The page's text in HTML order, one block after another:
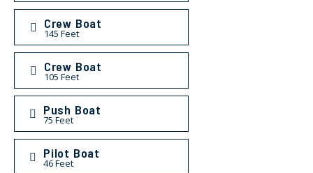
Crew Boat
145 Feet
Crew Boat
105 Feet
Push Boat
75 Feet
Pilot Boat
46 Feet